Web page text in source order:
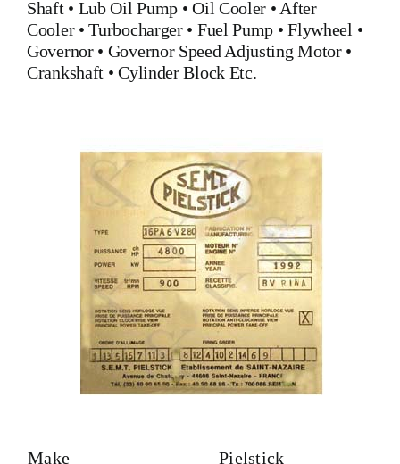
Shaft• Lub Oil Pump •Oil Cooler • After
Cooler•Turbocharger• Fuel Pump •Flywheel •
Governor• Governor Speed Adjusting Motor•
Crankshaft •Cylinder BlockEtc.
Make
Pielstick